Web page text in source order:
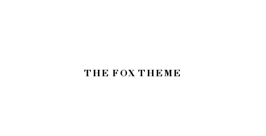
THE FOX THEME